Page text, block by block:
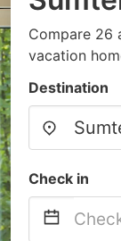
Compare 26
vacation
Destination
Check in